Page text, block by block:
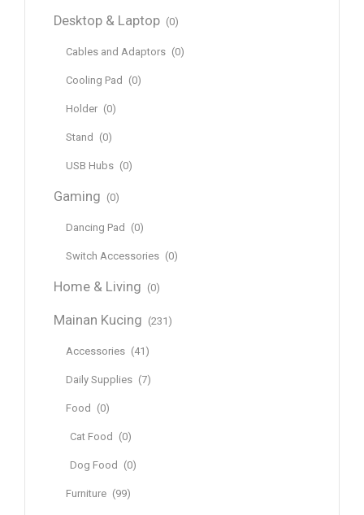
Desktop & Laptop (0)
Cables and Adaptors (0)
Cooling Pad (0)
Holder (0)
Stand (0)
USB Hubs (0)
Gaming (0)
Dancing Pad (0)
Switch Accessories (0)
Home & Living (0)
Mainan Kucing (231)
Accessories (41)
Daily Supplies (7)
Food (0)
Cat Food (0)
Dog Food (0)
Furniture (99)